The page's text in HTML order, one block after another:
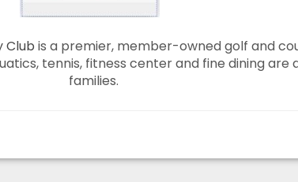
Club is a premier, member-owned golf and
tennis, fitness center and fine dining
families.